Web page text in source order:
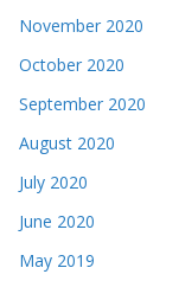
November 2020
October 2020
September 2020
August 2020
July 2020
June 2020
May 2019